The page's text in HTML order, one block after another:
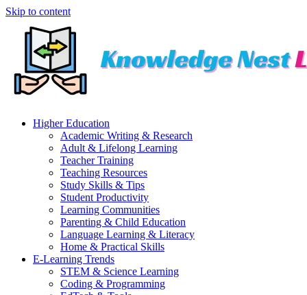
Skip to content
Higher Education
Academic Writing & Research
Adult & Lifelong Learning
Teacher Training
Teaching Resources
Study Skills & Tips
Student Productivity
Learning Communities
Parenting & Child Education
Language Learning & Literacy
Home & Practical Skills
E-Learning Trends
STEM & Science Learning
Coding & Programming